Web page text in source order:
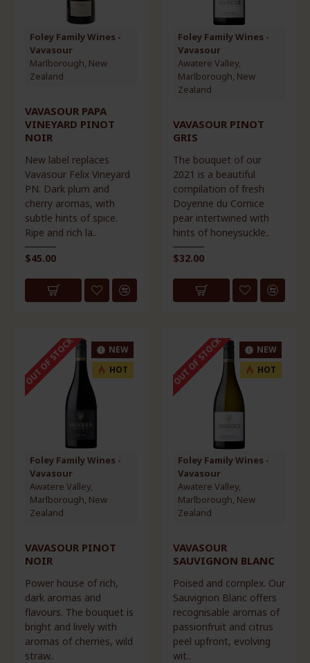
Foley Family Wines -
Vavasour
Marlborough, New
Zealand
VAVASOUR PAPA
VINEYARD PINOT
NOIR
New label replaces
Vavasour Felix Vineyard
PN. Dark plum and
cherry aromas, with
subtle hints of spice.
Ripe and rich la..
$45.00
Foley Family Wines -
Vavasour
Awatere Valley,
Marlborough, New
Zealand
VAVASOUR PINOT
GRIS
The bouquet of our
2021 is a beautiful
compilation of fresh
Doyenne du Comice
pear intertwined with
hints of honeysuckle..
$32.00
NEW
HOT
OUT OF STOCK
Foley Family Wines -
Vavasour
Awatere Valley,
Marlborough, New
Zealand
VAVASOUR PINOT
NOIR
Power house of rich,
dark aromas and
flavours. The bouquet is
bright and lively with
aromas of cherries, wild
straw..
NEW
HOT
OUT OF STOCK
Foley Family Wines -
Vavasour
Awatere Valley,
Marlborough, New
Zealand
VAVASOUR
SAUVIGNON BLANC
Poised and complex. Our
Sauvignon Blanc offers
recognisable aromas of
passionfruit and citrus
peel upfront, evolving
wit..